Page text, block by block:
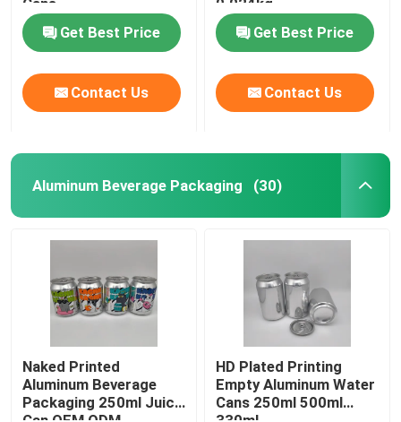
Home
Videos
Get Best Price
Contact Us
Get Best Price
Contact Us
Aluminum Beverage Packaging (30)
Naked Printed
Aluminum Beverage
Packaging 250ml Juice
HD Plated Printing
Empty Aluminum Water
Cans 250ml 500ml